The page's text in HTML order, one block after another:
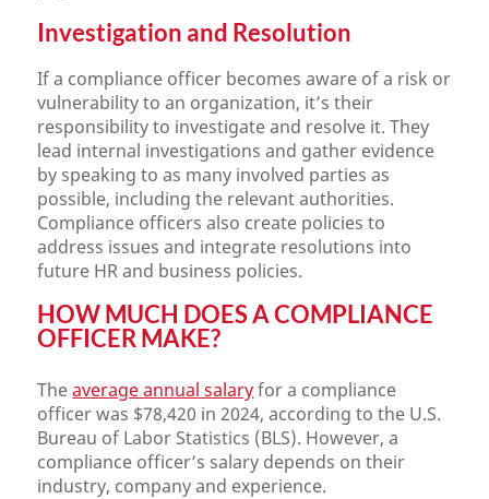
Investigation and Resolution
If a compliance officer becomes aware of a risk or
vulnerability to an organization, it’s their
responsibility to investigate and resolve it. They
lead internal investigations and gather evidence
by speaking to as many involved parties as
possible, including the relevant authorities.
Compliance officers also create policies to
address issues and integrate resolutions into
future HR and business policies.
HOW MUCH DOES A COMPLIANCE
OFFICER MAKE?
Theaverage annual salaryfor a compliance
officer was $78,420 in 2024, according to the U.S.
Bureau of Labor Statistics (BLS). However, a
compliance officer’s salary depends on their
industry, company and experience.